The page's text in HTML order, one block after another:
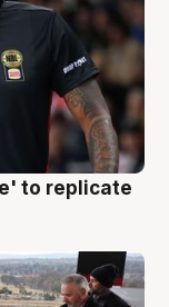
to replicate